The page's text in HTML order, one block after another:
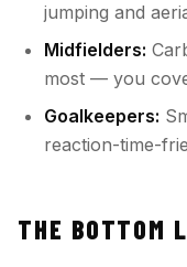
jumping and
Midfielders:
most — you
Goalkeepers:
reaction-time-
THE BOTTOM